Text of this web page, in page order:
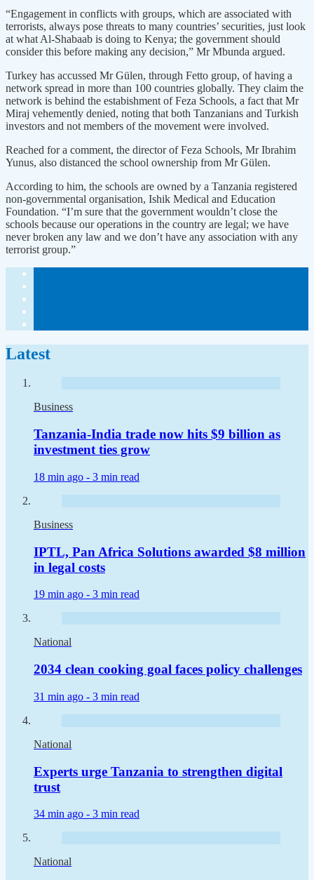
“Engagement in conflicts with groups, which are associated with
terrorists, always pose threats to many countries’ securities, just look
at what Al-Shabaab is doing to Kenya; the government should
consider this before making any decision,” Mr Mbunda argued.
Turkey has accussed Mr Gülen, through Fetto group, of having a
network spread in more than 100 countries globally. They claim the
network is behind the estabishment of Feza Schools, a fact that Mr
Miraj vehemently denied, noting that both Tanzanians and Turkish
investors and not members of the movement were involved.
Reached for a comment, the director of Feza Schools, Mr Ibrahim
Yunus, also distanced the school ownership from Mr Gülen.
According to him, the schools are owned by a Tanzania registered
non-governmental organisation, Ishik Medical and Education
Foundation. “I’m sure that the government wouldn’t close the
schools because our operations in the country are legal; we have
never broken any law and we don’t have any association with any
terrorist group.”
Latest
Business
Tanzania-India trade now hits $9 billion as
investment ties grow
18 min ago - 3 min read
Business
IPTL, Pan Africa Solutions awarded $8 million
in legal costs
19 min ago - 3 min read
National
2034 clean cooking goal faces policy challenges
31 min ago - 3 min read
National
Experts urge Tanzania to strengthen digital
trust
34 min ago - 3 min read
National